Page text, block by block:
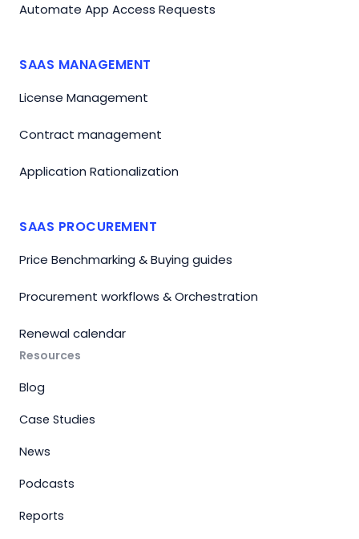
Automate App Access Requests
SAAS MANAGEMENT
License Management
Contract management
Application Rationalization
SAAS PROCUREMENT
Price Benchmarking & Buying guides
Procurement workflows & Orchestration
Renewal calendar
Resources
Blog
Case Studies
News
Podcasts
Reports